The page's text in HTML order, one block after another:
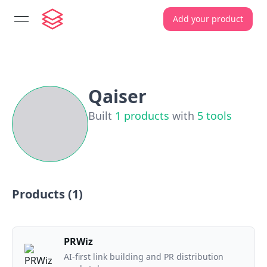
open navigation menu Add your product
Qaiser
Built 1 products with 5 tools
Products (1)
PRWiz
AI-first link building and PR distribution